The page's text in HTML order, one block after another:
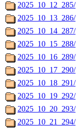
2025_10_12_285/
2025_10_13_286/
2025_10_14_287/
2025_10_15_288/
2025_10_16_289/
2025_10_17_290/
2025_10_18_291/
2025_10_19_292/
2025_10_20_293/
2025_10_21_294/